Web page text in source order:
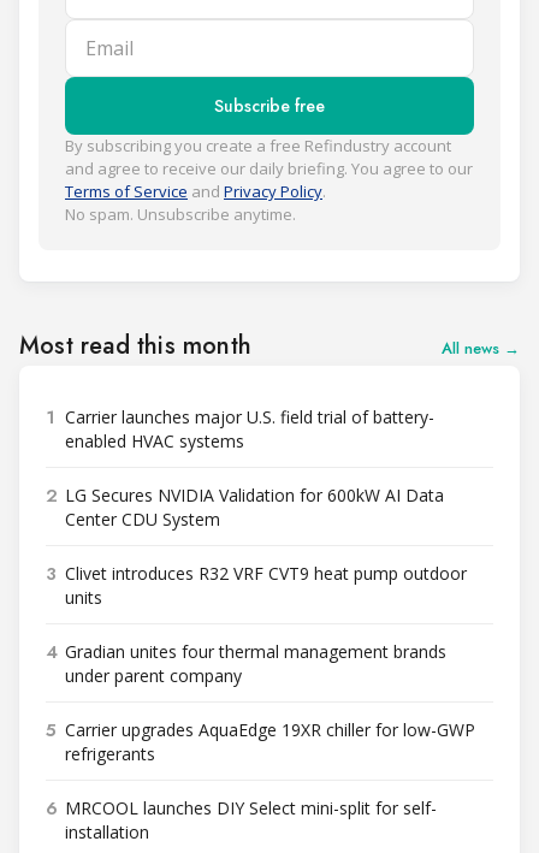
Email
Subscribe free
By subscribing you create a free Refindustry account
and agree to receive our daily briefing. You agree to our
Terms of Service and Privacy Policy.
No spam. Unsubscribe anytime.
Most read this month All news →
1 Carrier launches major U.S. field trial of battery-
enabled HVAC systems
2 LG Secures NVIDIA Validation for 600kW AI Data
Center CDU System
3 Clivet introduces R32 VRF CVT9 heat pump outdoor
units
4 Gradian unites four thermal management brands
under parent company
5 Carrier upgrades AquaEdge 19XR chiller for low-GWP
refrigerants
6 MRCOOL launches DIY Select mini-split for self-
installation